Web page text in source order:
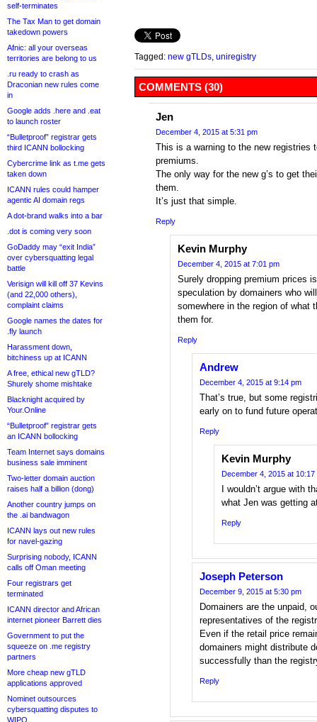
self-terminates
The Tax Man to get domain
takedown powers
Afnic: all your overseas
territories are belong to us
.ru ready to crash as
Draconian new rules come
in
Google adds .here and .eat
to launch roster
“Bulletproof” registrar gets
third ICANN bollocking
Cybercrime link as t.me gets
taken down
ICANN rules could hamper
agentic AI domain regs
A dot-brand walks into a bar
.dot is coming very soon
GoDaddy may “exit India”
over cybersquatting legal
battle
Verisign will kill off 37 Kevins
(and 22,000 others),
complaint claims
Google names the dates for
.fly launch
Harassment down,
bitchiness up at ICANN
A free, ethical new gTLD?
Shurely shome mishtake
Blacknight acquired by
Your.Online
“Bulletproof” registrar gets
an ICANN bollocking
Team Internet says domains
business sale imminent
Two-letter domain auction
raises half a billion (dong)
Another country jumps on
the .ai bandwagon
ICANN lays out new rules
for navel-gazing
Surprising nobody, ICANN
calls off Oman meeting
Four registrars get
terminated
ICANN director and African
internet pioneer Barrett dies
Government to put the
squeeze on .me registry
partners
More cheap new gTLD
applications approved
Nominet outsources
cybersquatting disputes to
WIPO
Tagged: new gTLDs uniregistry
COMMENTS (30)
Jen
December 4, 2015 at 5:31 pm
This is a warning to the new registries
premiums.
The only way for the new g’s to get
them.
It’s just that simple.
Reply
Kevin Murphy
December 4, 2015 at 7:01 pm
Surely dropping premium prices
speculation by domainers who
somewhere in the region of what
them for.
Reply
Andrew
December 4, 2015 at 9:14 pm
That’s true, but some
early on to fund future
Reply
Kevin Murphy
December 4, 2015 at 10:17
I wouldn’t argue with
what Jen was getting
Reply
Joseph Peterson
December 9, 2015 at 5:30 pm
Domainers are the unpaid,
representatives of the
Even if the retail price
domainers might distribute
successfully than the
Reply